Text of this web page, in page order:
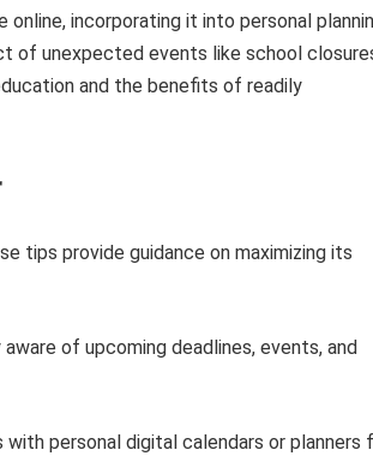
incorporating it into personal
of unexpected events like school
and the benefits of readily
tips provide guidance on maximizing its
of upcoming deadlines, events, and
personal digital calendars or planners